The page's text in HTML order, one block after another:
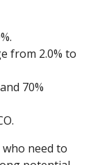
from 2.0% to
70%
need to